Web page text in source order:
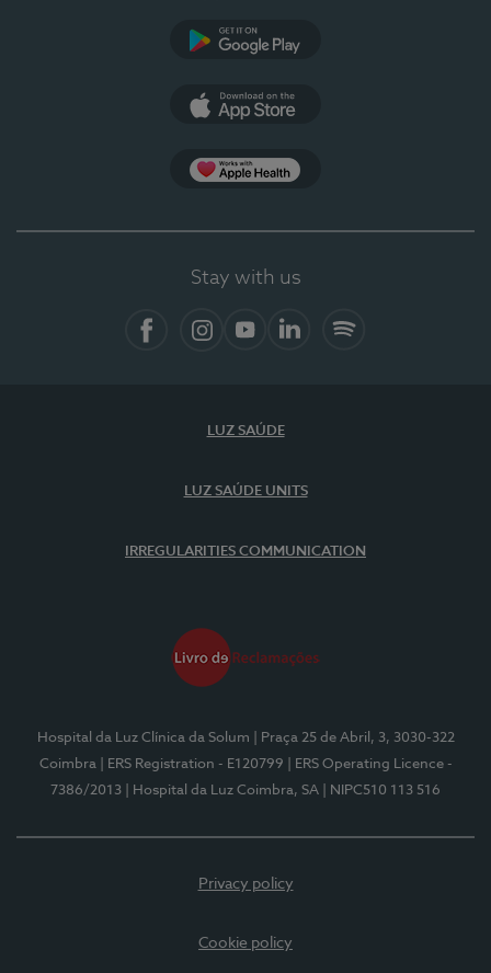
Stay with us
LUZ SAÚDE
LUZ SAÚDE UNITS
IRREGULARITIES COMMUNICATION
Hospital da Luz Clínica da Solum
| Praça 25 de Abril, 3, 3030-322
Coimbra
| ERS Registration - E120799
| ERS Operating Licence -
7386/2013
| Hospital da Luz Coimbra, SA | NIPC510 113 516
Privacy policy
Cookie policy